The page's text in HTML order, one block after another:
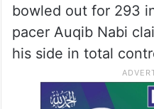
bowled out for 293
pacer Auqib Nabi
his side in total